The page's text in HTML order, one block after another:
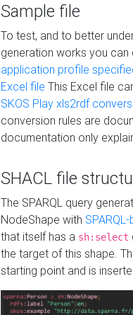
Sample file
To test, and to better
generation works you
application profile
Excel file This Excel file
SKOS Play xls2rdf
conversion rules are
documentation only
SHACL file
The SPARQL query
NodeShape with
that itself has a sh:select
the target of this shape.
starting point and is